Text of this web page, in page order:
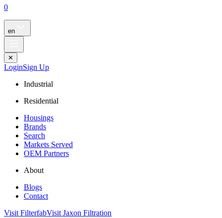
0
en
✕
LoginSign Up
Industrial
Residential
Housings
Brands
Search
Markets Served
OEM Partners
About
Blogs
Contact
Visit FilterfabVisit Jaxon Filtration